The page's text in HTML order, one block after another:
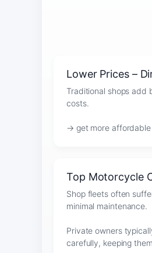
Lower Prices –
Traditional shops add
costs.
→ get more affordable
Top Motorcycle
Shop fleets often
minimal maintenance.
Private owners
carefully, keeping